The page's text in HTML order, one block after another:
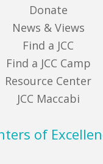
Donate
News & Views
Find a JCC
Find a JCC Camp
Resource Center
JCC Maccabi
of